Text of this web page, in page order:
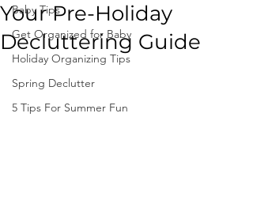
Baby Tips
Get Organized for Baby
Holiday Organizing Tips
Spring Declutter
5 Tips For Summer Fun
Your Pre-Holiday
Decluttering Guide